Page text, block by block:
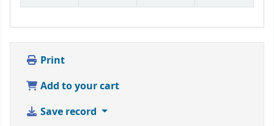
Print
Add to your cart
Save record